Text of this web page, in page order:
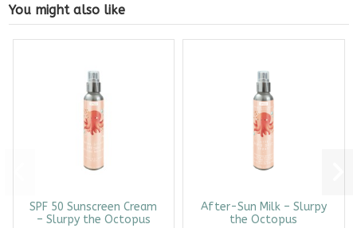
You might also like
SPF 50 Sunscreen Cream
– Slurpy the Octopus
After-Sun Milk – Slurpy
the Octopus